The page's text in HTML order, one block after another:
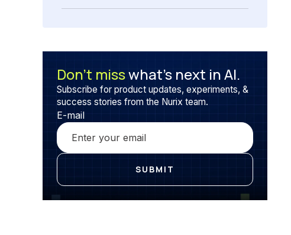
Don’t misswhat’s next in AI.
Subscribe for product updates, experiments, &
success stories from the Nurix team.
E-mail